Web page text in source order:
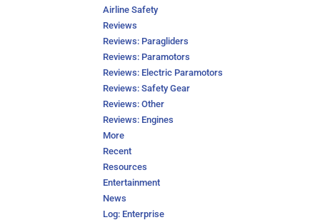
Airline Safety
Reviews
Reviews: Paragliders
Reviews: Paramotors
Reviews: Electric Paramotors
Reviews: Safety Gear
Reviews: Other
Reviews: Engines
More
Recent
Resources
Entertainment
News
Log: Enterprise